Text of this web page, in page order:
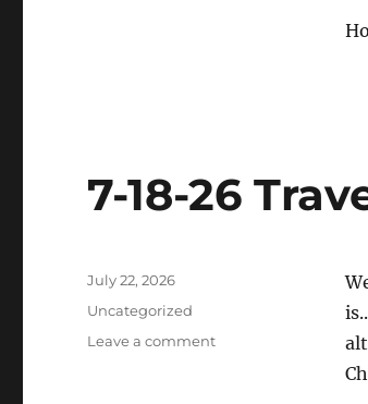
7-18-26
Posted
July 22, 2026
Categories
Uncategorized
Leave a commenton